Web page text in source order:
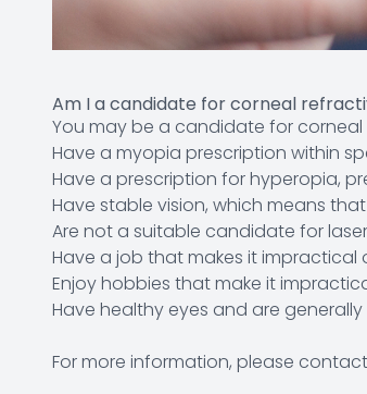
Am I a candidate for corneal
You may be a candidate for
Have a myopia prescription within
Have a prescription for hyperopia,
Have stable vision, which means
Are not a suitable candidate for
Have a job that makes it
Enjoy hobbies that make it
Have healthy eyes and are
For more information, please